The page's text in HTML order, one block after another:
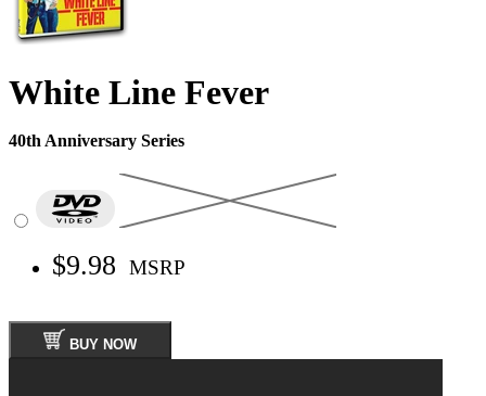
White Line Fever
40th Anniversary Series
$9.98 MSRP
BUY NOW